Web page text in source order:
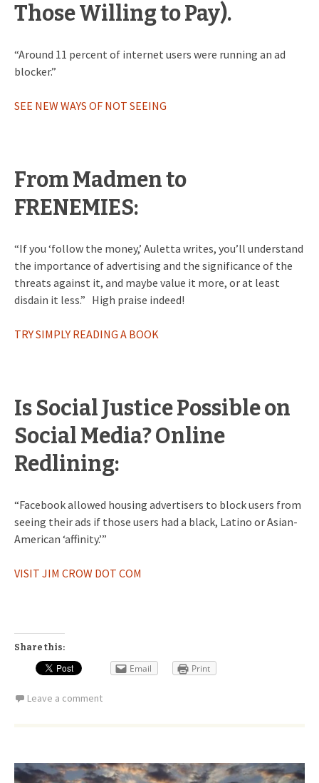
Those Willing to Pay).
“Around 11 percent of internet users were running an ad
blocker.”
SEE NEW WAYS OF NOT SEEING
From Madmen to
FRENEMIES:
“If you ‘follow the money,’ Auletta writes, you’ll understand
the importance of advertising and the significance of the
threats against it, and maybe value it more, or at least
disdain it less.” High praise indeed!
TRY SIMPLY READING A BOOK
Is Social Justice Possible on
Social Media? Online
Redlining:
“Facebook allowed housing advertisers to block users from
seeing their ads if those users had a black, Latino or Asian-
American ‘affinity.’”
VISIT JIM CROW DOT COM
Share this:
Email Print
Leave a comment